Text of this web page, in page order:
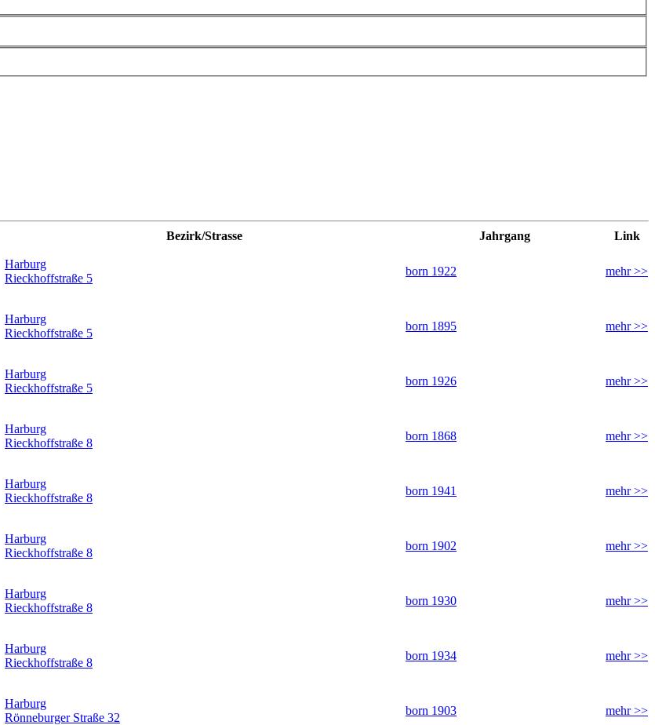
Bezirk/Strasse Jahrgang Link
Harburg
Rieckhoffstraße 5
born 1922 mehr >>
Harburg
Rieckhoffstraße 5
born 1895 mehr >>
Harburg
Rieckhoffstraße 5
born 1926 mehr >>
Harburg
Rieckhoffstraße 8
born 1868 mehr >>
Harburg
Rieckhoffstraße 8
born 1941 mehr >>
Harburg
Rieckhoffstraße 8
born 1902 mehr >>
Harburg
Rieckhoffstraße 8
born 1930 mehr >>
Harburg
Rieckhoffstraße 8
born 1934 mehr >>
Harburg
Rönneburger Straße 32
born 1903 mehr >>